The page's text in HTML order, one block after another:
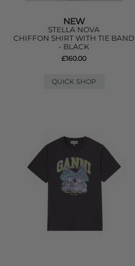
NEW
STELLA NOVA
CHIFFON SHIRT WITH TIE BAND
- BLACK
£160.00
QUICK SHOP